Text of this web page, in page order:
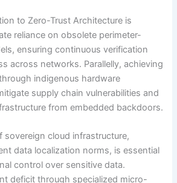
to Zero-Trust Architecture is
reliance on obsolete perimeter-
ensuring continuous verification
across networks. Parallelly, achieving
indigenous hardware
supply chain vulnerabilities and
from embedded backdoors.
sovereign cloud infrastructure,
data localization norms, is essential
control over sensitive data.
deficit through specialized micro-